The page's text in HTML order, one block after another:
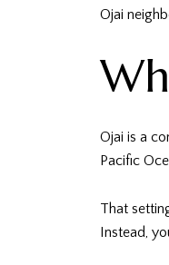
Ojai
Ojai is a
Pacific
That
Instead,